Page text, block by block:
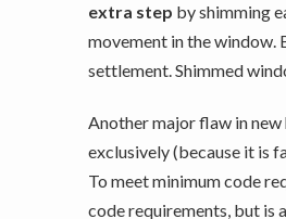
extra step by shimming
movement in the window.
settlement. Shimmed
Another major flaw in
exclusively (because it is
To meet minimum code
code requirements, but is